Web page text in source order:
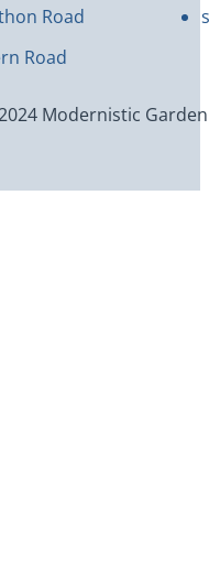
Road
Road
Modernistic